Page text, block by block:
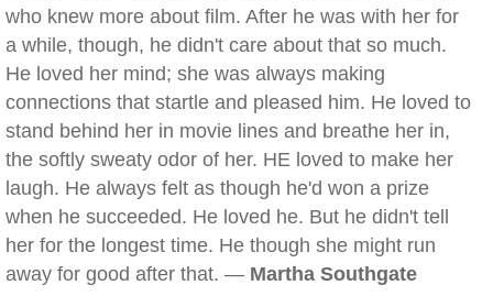
who knew more about film. After he was with her for
a while, though, he didn't care about that so much.
He loved her mind; she was always making
connections that startle and pleased him. He loved to
stand behind her in movie lines and breathe her in,
the softly sweaty odor of her. HE loved to make her
laugh. He always felt as though he'd won a prize
when he succeeded. He loved he. But he didn't tell
her for the longest time. He though she might run
away for good after that. — Martha Southgate